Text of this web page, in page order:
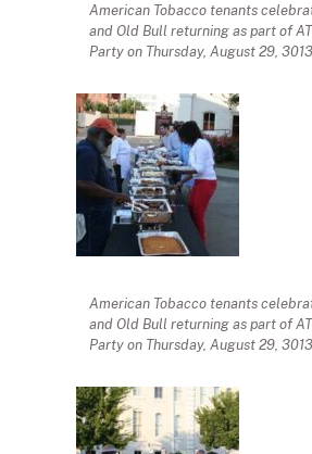
American Tobacco tenants
and Old Bull returning as part of
Party on Thursday, August 29, 3013.
American Tobacco tenants
and Old Bull returning as part of
Party on Thursday, August 29, 3013.